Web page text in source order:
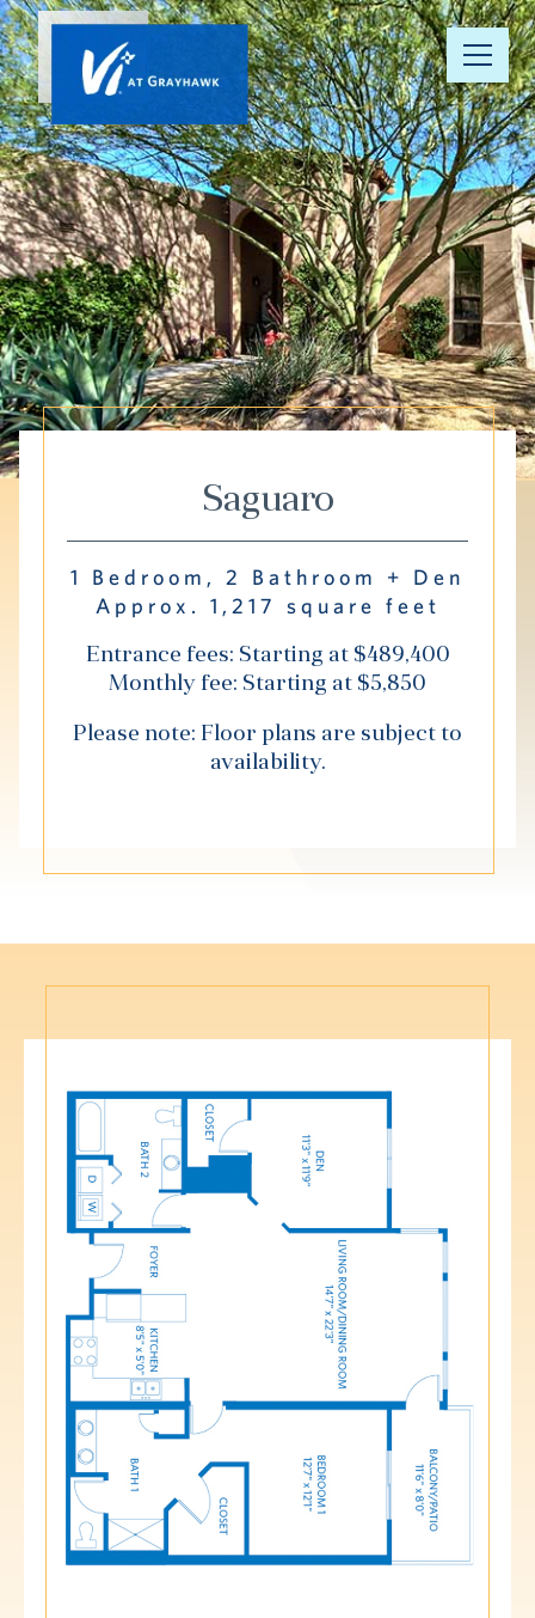
Our
Community
Your Well-
Being
Floor Plans
Understanding
Hub
Events
Saguaro
1 Bedroom, 2 Bathroom + Den
Approx. 1,217 square feet
Entrance fees: Starting at $489,400
Monthly fee: Starting at $5,850
Please note: Floor plans are subject to
availability.